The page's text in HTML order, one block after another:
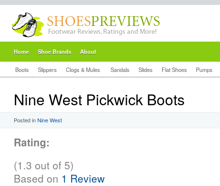
Home Shoe Brands About
Boots Slippers Clogs & Mules Sandals Slides Flat Shoes Pumps
Nine West Pickwick Boots
Posted inNine West
Rating:
(1.3 out of 5)
Based on 1 Review